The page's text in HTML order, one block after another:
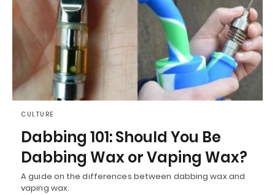
CULTURE
Dabbing 101: Should You Be
Dabbing Wax or Vaping Wax?
A guide on the differences between dabbing wax and
vaping wax.